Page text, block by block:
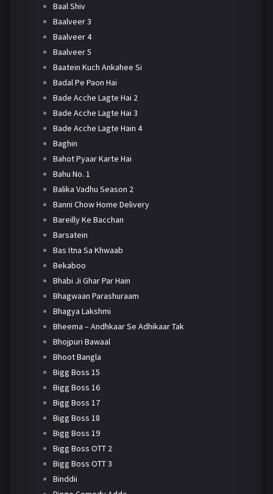
Baal Shiv
Baalveer 3
Baalveer 4
Baalveer 5
Baatein Kuch Ankahee Si
Badal Pe Paon Hai
Bade Acche Lagte Hai 2
Bade Acche Lagte Hai 3
Bade Acche Lagte Hain 4
Baghin
Bahot Pyaar Karte Hai
Bahu No. 1
Balika Vadhu Season 2
Banni Chow Home Delivery
Bareilly Ke Bacchan
Barsatein
Bas Itna Sa Khwaab
Bekaboo
Bhabi Ji Ghar Par Hain
Bhagwaan Parashuraam
Bhagya Lakshmi
Bheema – Andhkaar Se Adhikaar Tak
Bhojpuri Bawaal
Bhoot Bangla
Bigg Boss 15
Bigg Boss 16
Bigg Boss 17
Bigg Boss 18
Bigg Boss 19
Bigg Boss OTT 2
Bigg Boss OTT 3
Binddii